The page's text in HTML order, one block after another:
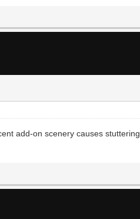
add-on scenery causes stuttering.